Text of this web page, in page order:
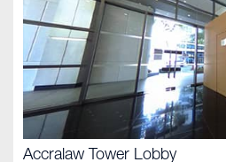
Accralaw Tower Lobby